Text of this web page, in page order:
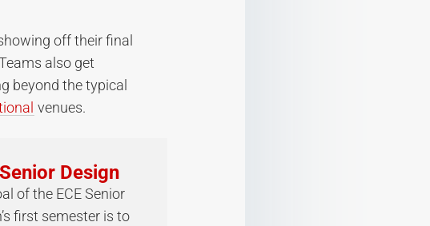
off their final
also get
beyond the typical
venues.
Design
of the ECE Senior
first semester is to